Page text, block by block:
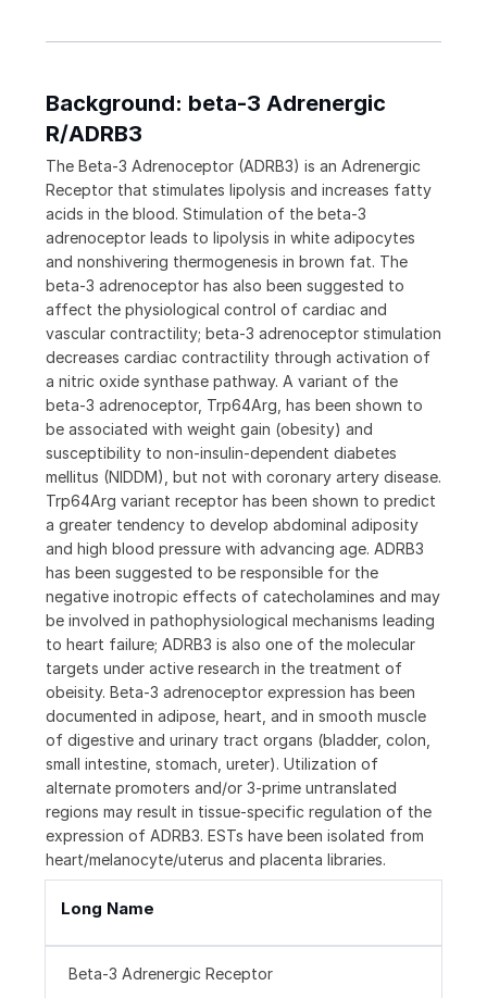
Background: beta-3 Adrenergic
R/ADRB3
The Beta-3 Adrenoceptor (ADRB3) is an Adrenergic
Receptor that stimulates lipolysis and increases fatty
acids in the blood. Stimulation of the beta-3
adrenoceptor leads to lipolysis in white adipocytes
and nonshivering thermogenesis in brown fat. The
beta-3 adrenoceptor has also been suggested to
affect the physiological control of cardiac and
vascular contractility; beta-3 adrenoceptor stimulation
decreases cardiac contractility through activation of
a nitric oxide synthase pathway. A variant of the
beta-3 adrenoceptor, Trp64Arg, has been shown to
be associated with weight gain (obesity) and
susceptibility to non-insulin-dependent diabetes
mellitus (NIDDM), but not with coronary artery disease.
Trp64Arg variant receptor has been shown to predict
a greater tendency to develop abdominal adiposity
and high blood pressure with advancing age. ADRB3
has been suggested to be responsible for the
negative inotropic effects of catecholamines and may
be involved in pathophysiological mechanisms leading
to heart failure; ADRB3 is also one of the molecular
targets under active research in the treatment of
obeisity. Beta-3 adrenoceptor expression has been
documented in adipose, heart, and in smooth muscle
of digestive and urinary tract organs (bladder, colon,
small intestine, stomach, ureter). Utilization of
alternate promoters and/or 3-prime untranslated
regions may result in tissue-specific regulation of the
expression of ADRB3. ESTs have been isolated from
heart/melanocyte/uterus and placenta libraries.
Long Name
Beta-3 Adrenergic Receptor